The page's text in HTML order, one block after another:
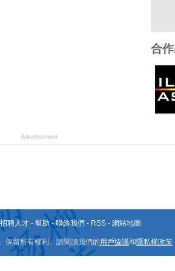
合
Advertisement
招聘人才 - 幫助- 聯絡我們 - RSS - 網站地圖
保留所有權利。請閱讀我們的用戶協議和隱私權政策